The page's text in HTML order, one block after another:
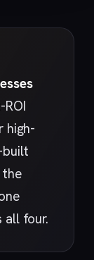
high-
built
all four.